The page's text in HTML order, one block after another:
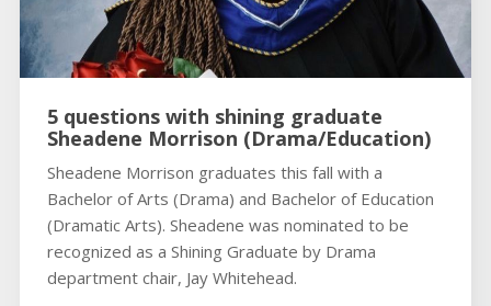
5 questions with shining graduate
Sheadene Morrison (Drama/Education)
Sheadene Morrison graduates this fall with a
Bachelor of Arts (Drama) and Bachelor of Education
(Dramatic Arts). Sheadene was nominated to be
recognized as a Shining Graduate by Drama
department chair, Jay Whitehead.